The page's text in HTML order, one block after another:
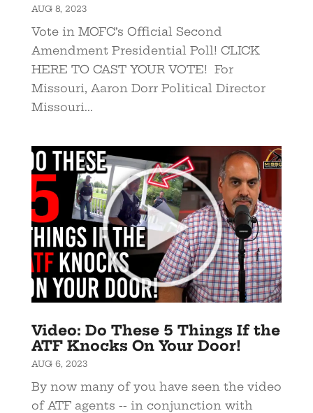
AUG 8, 2023
Vote in MOFC’s Official Second
Amendment Presidential Poll! CLICK
HERE TO CAST YOUR VOTE! For
Missouri, Aaron Dorr Political Director
Missouri...
Video: Do These 5 Things If the
ATF Knocks On Your Door!
AUG 6, 2023
By now many of you have seen the video
of ATF agents -- in conjunction with